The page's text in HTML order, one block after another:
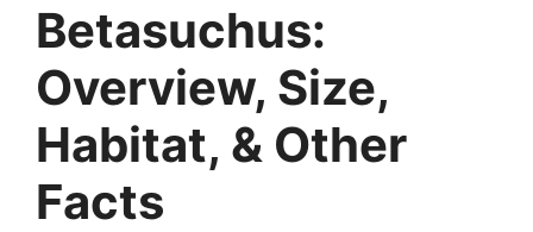
Betasuchus:
Overview, Size,
Habitat, & Other
Facts